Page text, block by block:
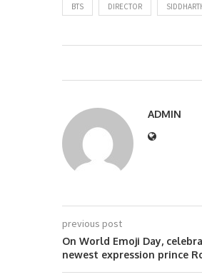
BTS DIRECTOR
ADMIN
previous post
On World Emoji Day,
newest expression prince